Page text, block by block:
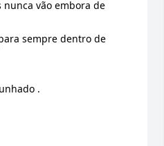
nunca vão embora de
.